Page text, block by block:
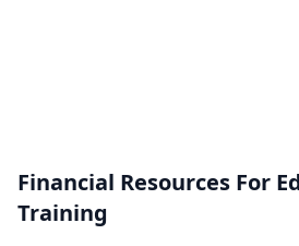
Financial Resources For
Training